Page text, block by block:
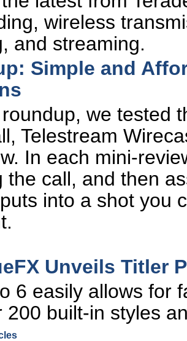
wireless
and streaming.
Simple and
we tested
Telestream
In each mini-
the call, and then
into a shot you
Unveils Titler
6 easily allows for
200 built-in styles